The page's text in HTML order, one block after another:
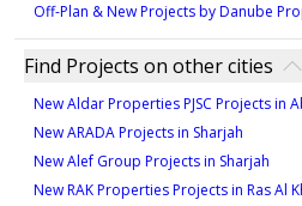
Off-Plan & New Projects by Danube
Find Projects on other cities
New Aldar Properties PJSC Projects in
New ARADA Projects in Sharjah
New Alef Group Projects in Sharjah
New RAK Properties Projects in Ras Al